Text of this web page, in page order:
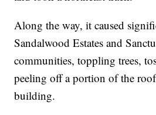
Along the way, it caused
Sandalwood Estates and
communities, toppling trees,
peeling off a portion of the
building.